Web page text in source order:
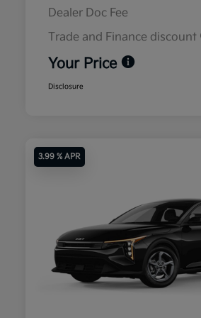
Dealer Doc Fee
Trade and Finance discount
Your Price
Disclosure
3.99 % APR